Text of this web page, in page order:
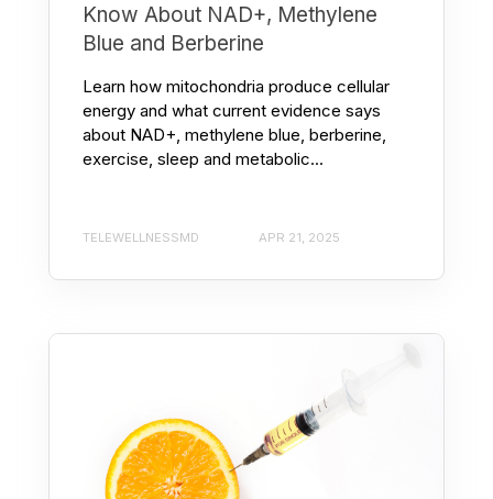
Know About NAD+, Methylene
Blue and Berberine
Learn how mitochondria produce cellular
energy and what current evidence says
about NAD+, methylene blue, berberine,
exercise, sleep and metabolic...
TELEWELLNESSMD APR 21, 2025